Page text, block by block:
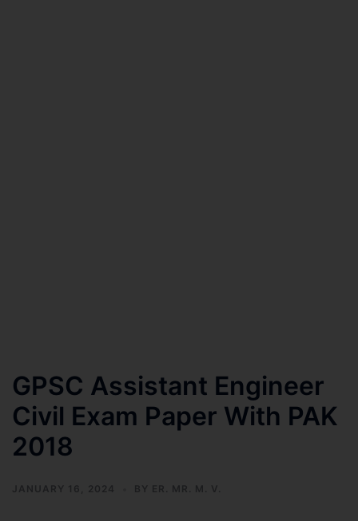
GPSC Assistant Engineer
Civil Exam Paper With PAK
2018
JANUARY 16, 2024 BY ER. MR. M. V.